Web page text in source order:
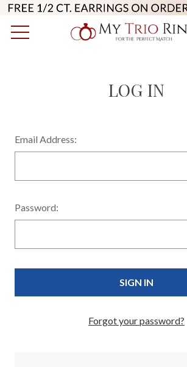
LOG IN
Email Address:
Password:
Forgot your password?